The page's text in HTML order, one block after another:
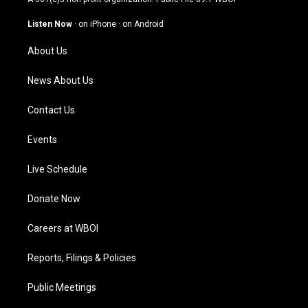
g
a
m
u
b
o
Listen Now · on iPhone · on Android
About Us
News About Us
Contact Us
Events
Live Schedule
Donate Now
Careers at WBOI
Reports, Filings & Policies
Public Meetings